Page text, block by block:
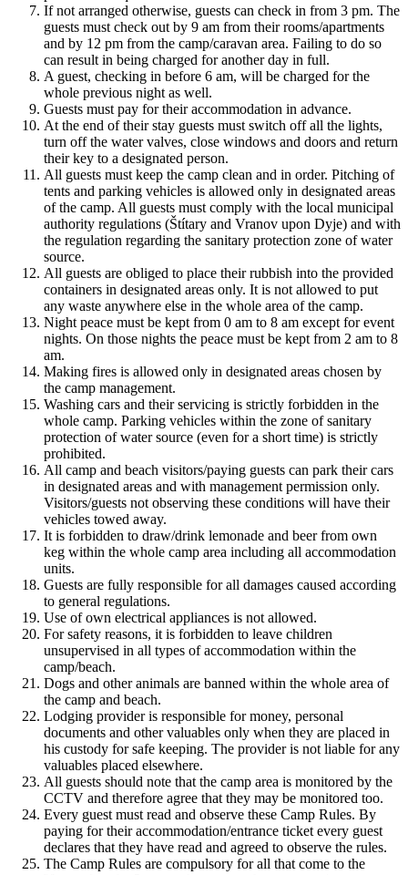
If not arranged otherwise, guests can check in from 3 pm. The
guests must check out by 9 am from their rooms/apartments
and by 12 pm from the camp/caravan area. Failing to do so
can result in being charged for another day in full.
A guest, checking in before 6 am, will be charged for the
whole previous night as well.
Guests must pay for their accommodation in advance.
At the end of their stay guests must switch off all the lights,
turn off the water valves, close windows and doors and return
their key to a designated person.
All guests must keep the camp clean and in order. Pitching of
tents and parking vehicles is allowed only in designated areas
of the camp. All guests must comply with the local municipal
authority regulations (Štítary and Vranov upon Dyje) and with
the regulation regarding the sanitary protection zone of water
source.
All guests are obliged to place their rubbish into the provided
containers in designated areas only. It is not allowed to put
any waste anywhere else in the whole area of the camp.
Night peace must be kept from 0 am to 8 am except for event
nights. On those nights the peace must be kept from 2 am to 8
am.
Making fires is allowed only in designated areas chosen by
the camp management.
Washing cars and their servicing is strictly forbidden in the
whole camp. Parking vehicles within the zone of sanitary
protection of water source (even for a short time) is strictly
prohibited.
All camp and beach visitors/paying guests can park their cars
in designated areas and with management permission only.
Visitors/guests not observing these conditions will have their
vehicles towed away.
It is forbidden to draw/drink lemonade and beer from own
keg within the whole camp area including all accommodation
units.
Guests are fully responsible for all damages caused according
to general regulations.
Use of own electrical appliances is not allowed.
For safety reasons, it is forbidden to leave children
unsupervised in all types of accommodation within the
camp/beach.
Dogs and other animals are banned within the whole area of
the camp and beach.
Lodging provider is responsible for money, personal
documents and other valuables only when they are placed in
his custody for safe keeping. The provider is not liable for any
valuables placed elsewhere.
All guests should note that the camp area is monitored by the
CCTV and therefore agree that they may be monitored too.
Every guest must read and observe these Camp Rules. By
paying for their accommodation/entrance ticket every guest
declares that they have read and agreed to observe the rules.
The Camp Rules are compulsory for all that come to the